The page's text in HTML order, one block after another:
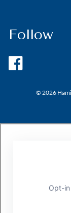
Follow
© 2026